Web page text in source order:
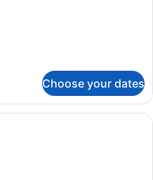
Choose your dates
A hotel room with a bed, desk,